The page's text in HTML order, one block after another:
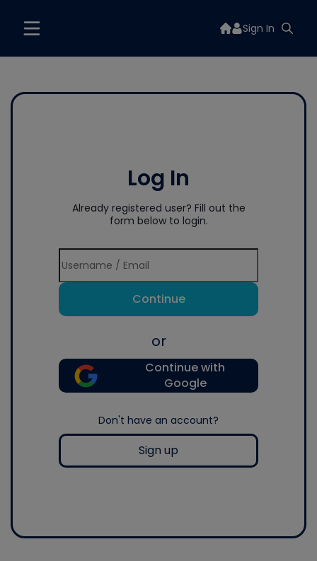
Sign In
Log In
Already registered user? Fill out the
form below to login.
Continue
or
Continue with
Google
Don't have an account?
Sign up